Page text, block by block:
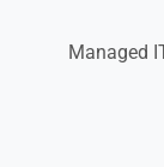
Managed